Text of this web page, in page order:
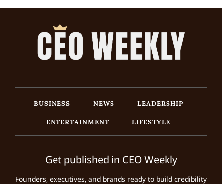
BUSINESS NEWS
LEADERSHIP
ENTERTAINMENT
LIFESTYLE
Get published in CEO Weekly
Founders, executives, and brands ready to build credibility